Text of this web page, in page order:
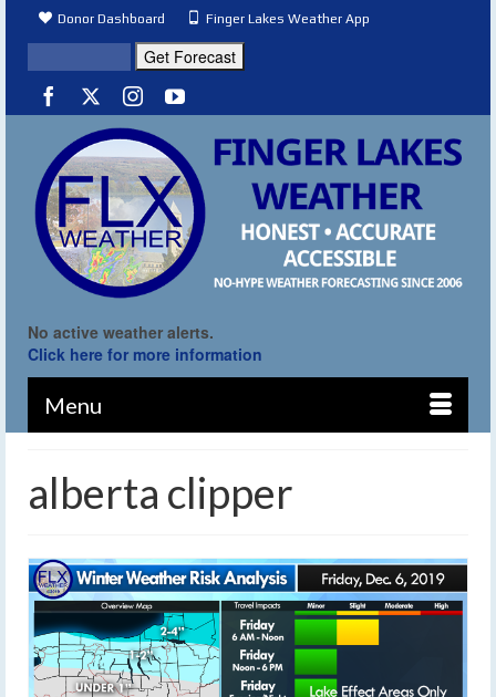
Donor Dashboard Finger Lakes Weather App
No active weather alerts.
Click here for more information
Menu
alberta clipper